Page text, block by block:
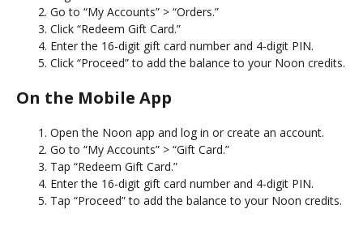
Go to “My Accounts” > “Orders.”
Click “Redeem Gift Card.”
Enter the 16-digit gift card number and 4-digit PIN.
Click “Proceed” to add the balance to your Noon credits.
On the Mobile App
Open the Noon app and log in or create an account.
Go to “My Accounts” > “Gift Card.”
Tap “Redeem Gift Card.”
Enter the 16-digit gift card number and 4-digit PIN.
Tap “Proceed” to add the balance to your Noon credits.